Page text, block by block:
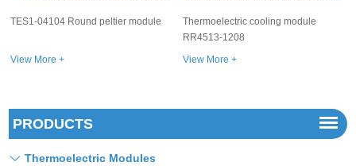
TES1-04104 Round peltier module
View More +
Thermoelectric cooling module
RR4513-1208
View More +
PRODUCTS
Thermoelectric Modules